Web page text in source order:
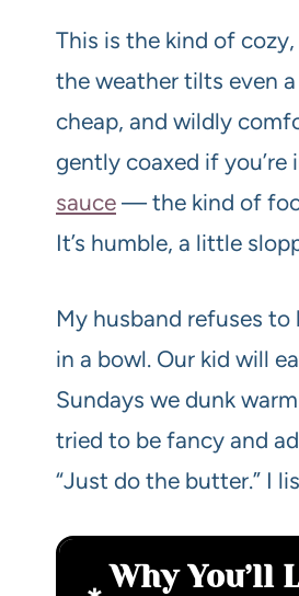
This is the kind of
the weather tilts even
cheap, and wildly
gently coaxed if
sauce — the kind of
It’s humble, a little
My husband refuses to
in a bowl. Our kid will
Sundays we dunk
tried to be fancy and
“Just do the butter.” I
Why You’ll